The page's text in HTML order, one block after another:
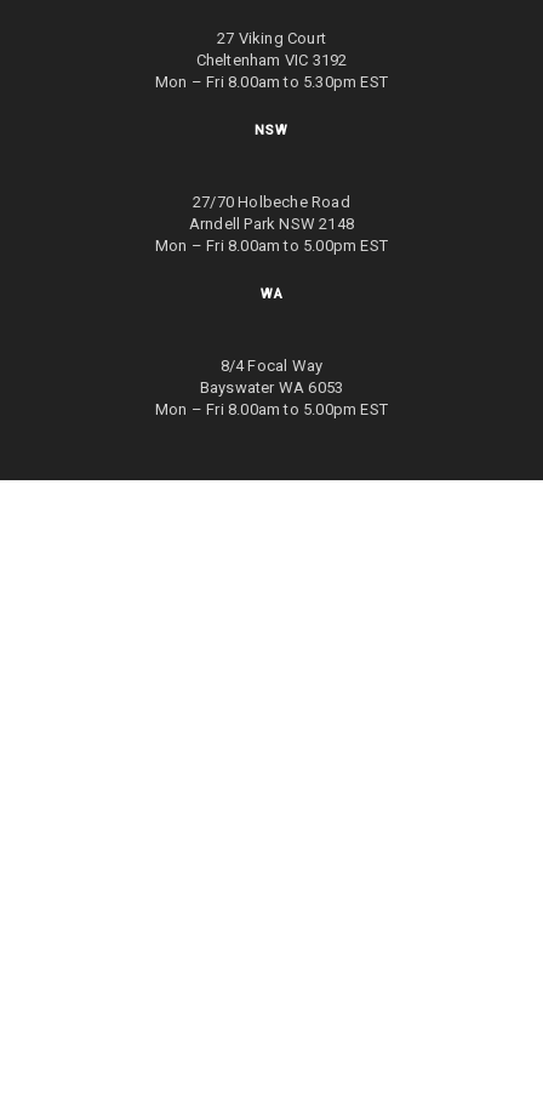
27 Viking Court
Cheltenham VIC 3192
Mon – Fri 8.00am to 5.30pm EST
NSW
27/70 Holbeche Road
Arndell Park NSW 2148
Mon – Fri 8.00am to 5.00pm EST
WA
8/4 Focal Way
Bayswater WA 6053
Mon – Fri 8.00am to 5.00pm EST